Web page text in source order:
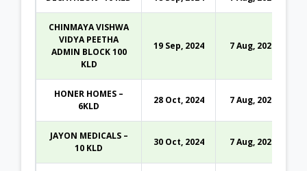
CHINMAYA VISHWA
VIDYA PEETHA
ADMIN BLOCK 100
KLD
19 Sep, 2024 7 Aug, 2026
HONER HOMES –
6KLD
28 Oct, 2024 7 Aug, 2026
JAYON MEDICALS –
10 KLD
30 Oct, 2024 7 Aug, 2026